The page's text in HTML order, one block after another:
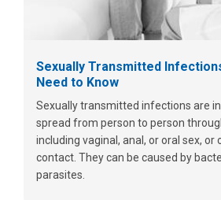
Sexually Transmitted
Need to Know
Sexually transmitted infections are
spread from person to person
including vaginal, anal, or oral sex, or
contact. They can be caused by
parasites.